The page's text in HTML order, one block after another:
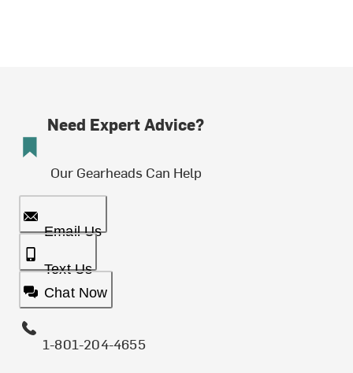
Need Expert Advice?
Our Gearheads Can Help
Email Us
Text Us
Chat Now
1-801-204-4655